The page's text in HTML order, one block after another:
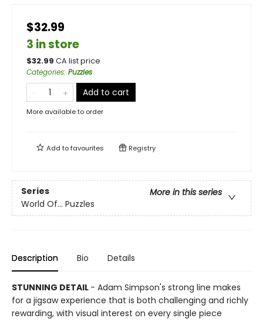
$32.99
3 in store
$32.99 CA list price
Categories: Puzzles
Add to cart
More available to order
Add tofavourites Registry
Series
More in this series
World Of... Puzzles
Description Bio Details
STUNNING DETAIL - Adam Simpson's strong line makes
for a jigsaw experience that is both challenging and richly
rewarding, with visual interest on every single piece